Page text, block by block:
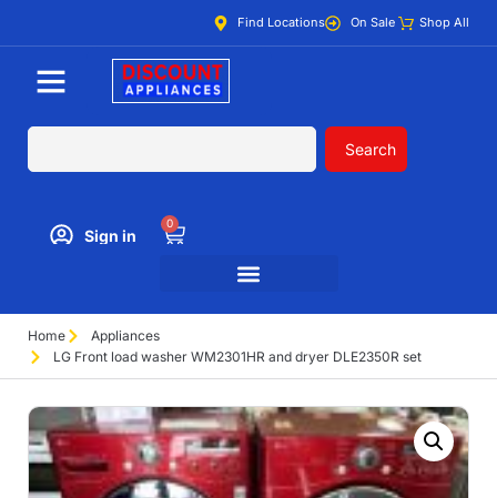
Find Locations On Sale Shop All
Search
Sign in
0
Home
Appliances
LG Front load washer WM2301HR and dryer DLE2350R set